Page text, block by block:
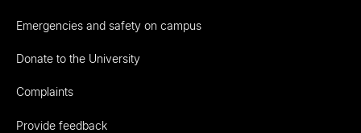
Emergencies and safety on campus
Donate to the University
Complaints
Provide feedback